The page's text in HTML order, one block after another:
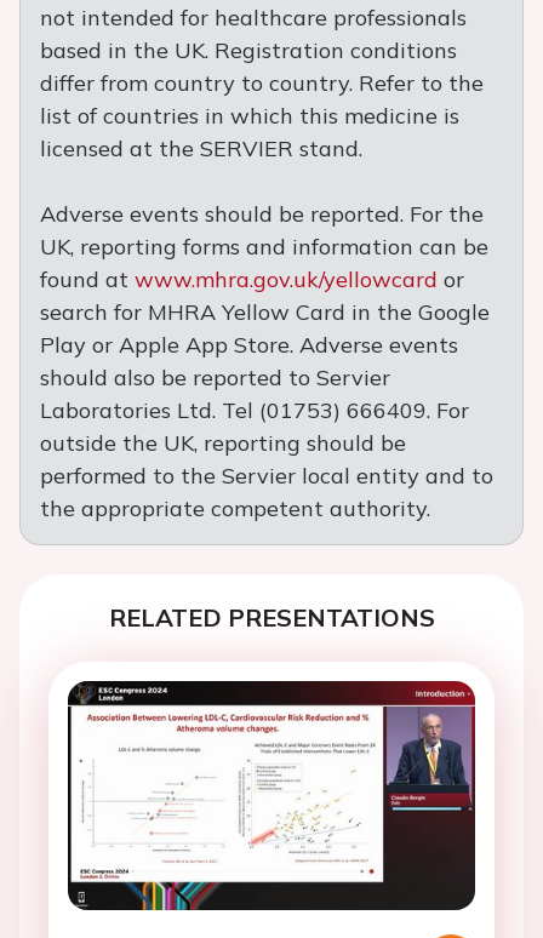
not intended for healthcare professionals
based in the UK. Registration conditions
differ from country to country. Refer to the
list of countries in which this medicine is
licensed at the SERVIER stand.
Adverse events should be reported. For the
UK, reporting forms and information can be
found at www.mhra.gov.uk/yellowcard or
search for MHRA Yellow Card in the Google
Play or Apple App Store. Adverse events
should also be reported to Servier
Laboratories Ltd. Tel (01753) 666409. For
outside the UK, reporting should be
performed to the Servier local entity and to
the appropriate competent authority.
RELATED PRESENTATIONS